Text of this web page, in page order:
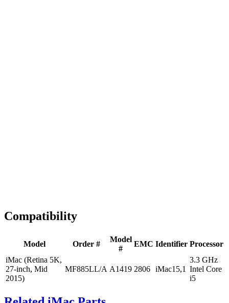
Compatibility
Model Order #
Model
#
EMC Identifier Processor
iMac (Retina 5K,
27-inch, Mid
2015)
MF885LL/A A1419 2806 iMac15,1
3.3 GHz
Intel Core
i5